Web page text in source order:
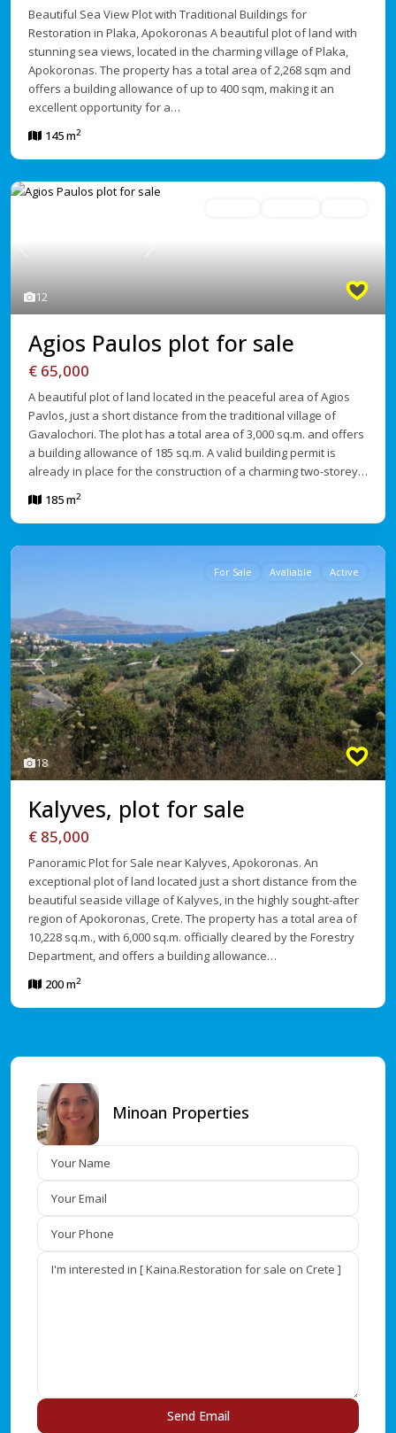
Beautiful Sea View Plot with Traditional Buildings for
Restoration in Plaka, Apokoronas A beautiful plot of land with
stunning sea views, located in the charming village of Plaka,
Apokoronas. The property has a total area of 2,268 sqm and
offers a building allowance of up to 400 sqm, making it an
excellent opportunity for a…
145 m2
12
Previous Next
Agios Paulos plot for sale
€ 65,000
A beautiful plot of land located in the peaceful area of Agios
Pavlos, just a short distance from the traditional village of
Gavalochori. The plot has a total area of 3,000 sq.m. and offers
a building allowance of 185 sq.m. A valid building permit is
already in place for the construction of a charming two-storey…
185 m2
18
Previous Next
For Sale Avaliable Active
Kalyves, plot for sale
€ 85,000
Panoramic Plot for Sale near Kalyves, Apokoronas. An
exceptional plot of land located just a short distance from the
beautiful seaside village of Kalyves, in the highly sought-after
region of Apokoronas, Crete. The property has a total area of
10,228 sq.m., with 6,000 sq.m. officially cleared by the Forestry
Department, and offers a building allowance…
200 m2
Minoan Properties